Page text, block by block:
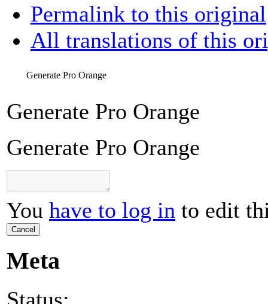
Permalink to this original
All translations of this
Generate Pro Orange
Generate Pro Orange
Generate Pro Orange
You have to log in to edit
Cancel
Meta